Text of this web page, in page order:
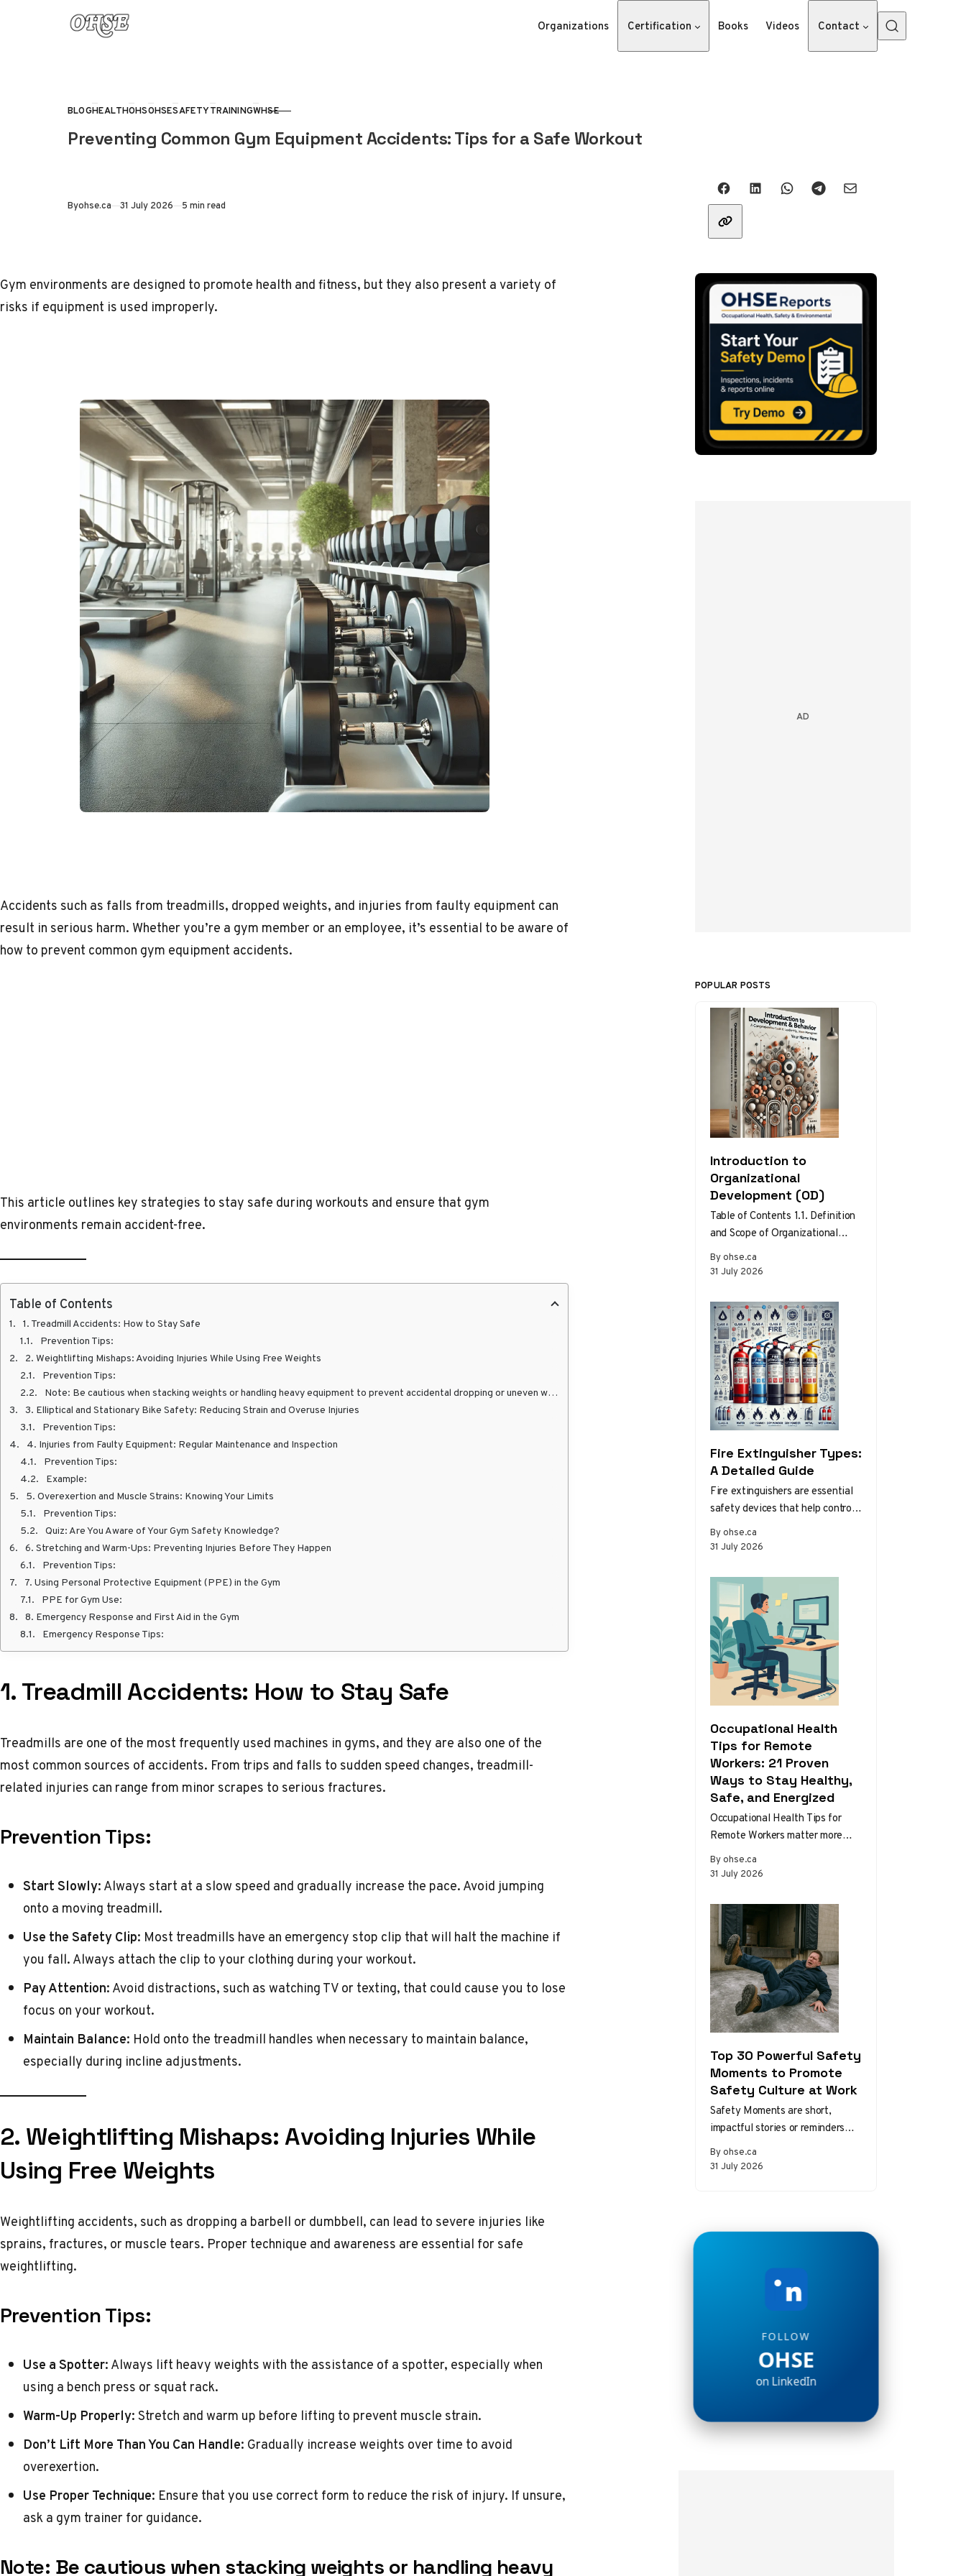
Skip to content
Organizations Certification Books Videos Contact
CATEGORY
BLOGHEALTHOHSOHSESAFETYTRAININGWHSE
Preventing Common Gym Equipment Accidents: Tips for a Safe Workout
Byohse.ca Published
31 July 2026 5 min read
Share with friends
Gym environments are designed to promote health and fitness, but they also present a variety of
risks if equipment is used improperly.
Accidents such as falls from treadmills, dropped weights, and injuries from faulty equipment can
result in serious harm. Whether you’re a gym member or an employee, it’s essential to be aware of
how to prevent common gym equipment accidents.
This article outlines key strategies to stay safe during workouts and ensure that gym
environments remain accident-free.
Table of Contents
1. Treadmill Accidents: How to Stay Safe
Prevention Tips:
2. Weightlifting Mishaps: Avoiding Injuries While Using Free Weights
Prevention Tips:
Note: Be cautious when stacking weights or handling heavy equipment to prevent accidental dropping or uneven weight distribution.
3. Elliptical and Stationary Bike Safety: Reducing Strain and Overuse Injuries
Prevention Tips:
4. Injuries from Faulty Equipment: Regular Maintenance and Inspection
Prevention Tips:
Example:
5. Overexertion and Muscle Strains: Knowing Your Limits
Prevention Tips:
Quiz: Are You Aware of Your Gym Safety Knowledge?
6. Stretching and Warm-Ups: Preventing Injuries Before They Happen
Prevention Tips:
7. Using Personal Protective Equipment (PPE) in the Gym
PPE for Gym Use:
8. Emergency Response and First Aid in the Gym
Emergency Response Tips:
1. Treadmill Accidents: How to Stay Safe
Treadmills are one of the most frequently used machines in gyms, and they are also one of the
most common sources of accidents. From trips and falls to sudden speed changes, treadmill-
related injuries can range from minor scrapes to serious fractures.
Prevention Tips:
Start Slowly:Always start at a slow speed and gradually increase the pace. Avoid jumping
onto a moving treadmill.
Use the Safety Clip: Most treadmills have an emergency stop clip that will halt the machine if
you fall. Always attach the clip to your clothing during your workout.
Pay Attention:Avoid distractions, such as watching TV or texting, that could cause you to lose
focus on your workout.
Maintain Balance: Hold onto the treadmill handles when necessary to maintain balance,
especially during incline adjustments.
2. Weightlifting Mishaps: Avoiding Injuries While
Using Free Weights
Weightlifting accidents, such as dropping a barbell or dumbbell, can lead to severe injuries like
sprains, fractures, or muscle tears. Proper technique and awareness are essential for safe
weightlifting.
Prevention Tips:
Use a Spotter:Always lift heavy weights with the assistance of a spotter, especially when
using a bench press or squat rack.
Warm-Up Properly:Stretch and warm up before lifting to prevent muscle strain.
Don’t Lift More Than You Can Handle: Gradually increase weights over time to avoid
overexertion.
Use Proper Technique: Ensure that you use correct form to reduce the risk of injury. If unsure,
ask a gym trainer for guidance.
Note: Be cautious when stacking weights or handling heavy
POPULAR POSTS
Introduction to
Organizational
Development (OD)
By ohse.ca
31 July 2026
Table of Contents 1.1. Definition
and Scope of Organizational
Development 1.2. Theories and
Models of Organizational
Fire Extinguisher Types:
A Detailed Guide
By ohse.ca
31 July 2026
Fire extinguishers are essential
safety devices that help control
or extinguish small fires in
emergency situations. There are
Occupational Health
Tips for Remote
Workers: 21 Proven
Ways to Stay Healthy,
Safe, and Energized
By ohse.ca
31 July 2026
Occupational Health Tips for
Remote Workers matter more
than ever as home and hybrid
setups become the norm.
Top 30 Powerful Safety
Moments to Promote
Safety Culture at Work
By ohse.ca
31 July 2026
Safety Moments are short,
impactful stories or reminders
that inspire safer behaviors and
decisions in the workplace.
FOLLOW
OHSE
on LinkedIn